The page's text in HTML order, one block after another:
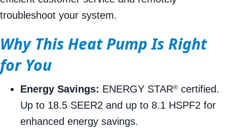
troubleshoot your system.
Why This Heat Pump Is Right
for You
Energy Savings: ENERGY STAR® certified.
Up to 18.5 SEER2 and up to 8.1 HSPF2 for
enhanced energy savings.